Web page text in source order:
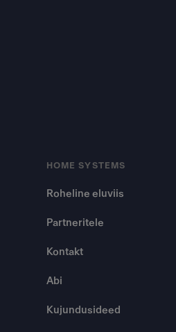
HOME SYSTEMS
Roheline eluviis
Partneritele
Kontakt
Abi
Kujundusideed